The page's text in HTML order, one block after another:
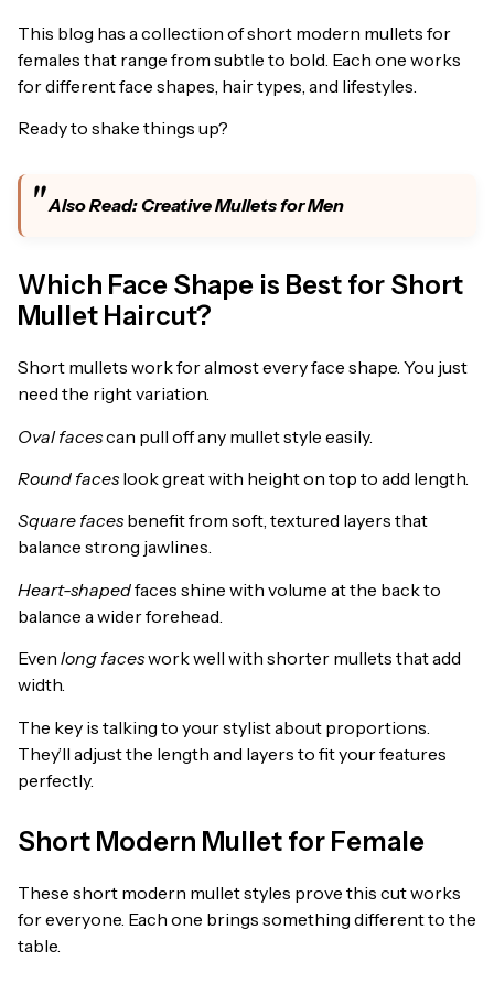
This blog has a collection of short modern mullets for
females that range from subtle to bold. Each one works
for different face shapes, hair types, and lifestyles.
Ready to shake things up?
Also Read:Creative Mullets for Men
Which Face Shape is Best for Short
Mullet Haircut?
Short mullets work for almost every face shape. You just
need the right variation.
Oval facescan pull off any mullet style easily.
Round faces look great with height on top to add length.
Square faces benefit from soft, textured layers that
balance strong jawlines.
Heart-shapedfaces shine with volume at the back to
balance a wider forehead.
Even long faceswork well with shorter mullets that add
width.
The key is talking to your stylist about proportions.
They’ll adjust the length and layers to fit your features
perfectly.
Short Modern Mullet for Female
These short modern mullet styles prove this cut works
for everyone. Each one brings something different to the
table.